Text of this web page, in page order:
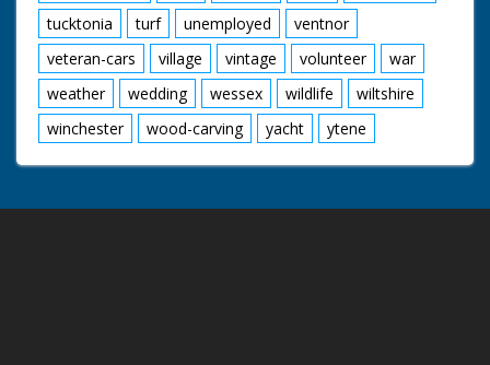
tucktonia
turf unemployed
ventnor
veteran-cars
village vintage volunteer
war
weather
wedding wessex wildlife
wiltshire
winchester
wood-carving yacht ytene